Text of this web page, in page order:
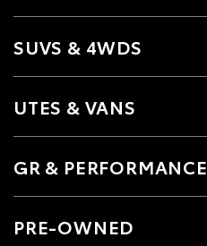
SUVS & 4WDS
UTES & VANS
GR & PERFORMANCE
PRE-OWNED